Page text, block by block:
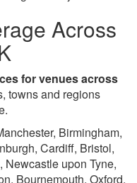
Across
for venues across
towns and regions
Birmingham,
Cardiff, Bristol,
Newcastle upon Tyne,
Bournemouth, Oxford,